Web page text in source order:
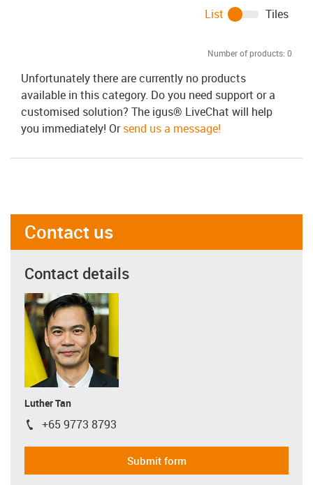
Number of products: 0
List Tiles
Unfortunately there are currently no products
available in this category. Do you need support or a
customised solution? The igus® LiveChat will help
you immediately! Orsend us a message!
Contact us
Contact details
Luther Tan
igus-icon-phone
+65 9773 8793
Submit form